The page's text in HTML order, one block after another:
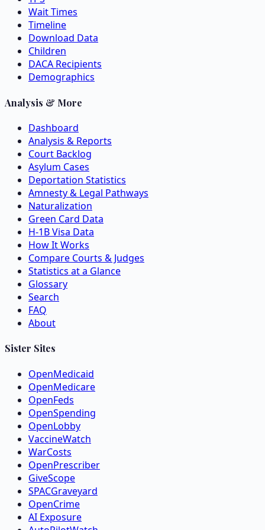
Wait Times
Timeline
Download Data
Children
DACA Recipients
Demographics
Analysis & More
Dashboard
Analysis & Reports
Court Backlog
Asylum Cases
Deportation Statistics
Amnesty & Legal Pathways
Naturalization
Green Card Data
H-1B Visa Data
How It Works
Compare Courts & Judges
Statistics at a Glance
Glossary
Search
FAQ
About
Sister Sites
OpenMedicaid
OpenMedicare
OpenFeds
OpenSpending
OpenLobby
VaccineWatch
WarCosts
OpenPrescriber
GiveScope
SPACGraveyard
OpenCrime
AI Exposure